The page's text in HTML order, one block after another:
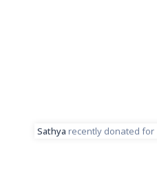
Sathya recently donated for